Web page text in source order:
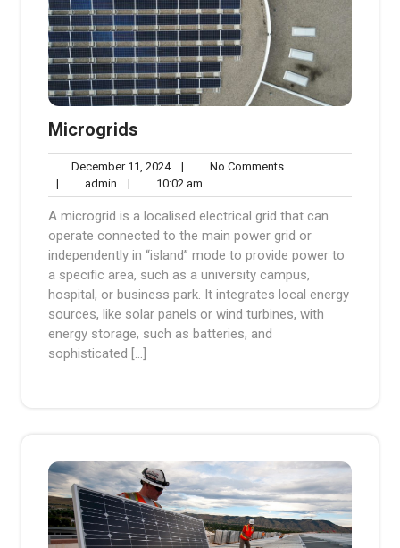
Microgrids
December 11, 2024December
11,
2024
| No CommentsNo
| admin admin
| 10:02 am
am
A microgrid is a localised electrical grid that can
operate connected to the main power grid or
independently in “island” mode to provide power to
a specific area, such as a university campus,
hospital, or business park. It integrates local energy
sources, like solar panels or wind turbines, with
energy storage, such as batteries, and
sophisticated […]